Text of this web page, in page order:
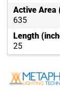
Active Area
635
Length
25